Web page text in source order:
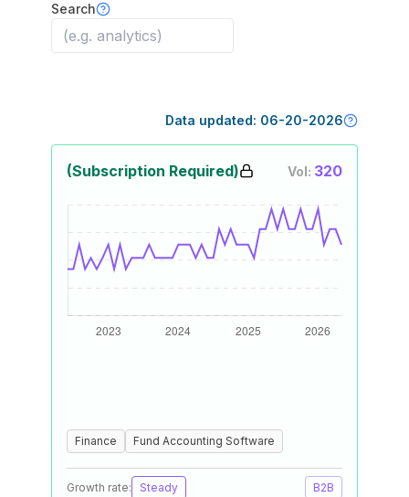
Search
Data updated: 06-20-2026
(Subscription Required) Vol: 320
Finance Fund Accounting Software
Growth rate: Steady B2B